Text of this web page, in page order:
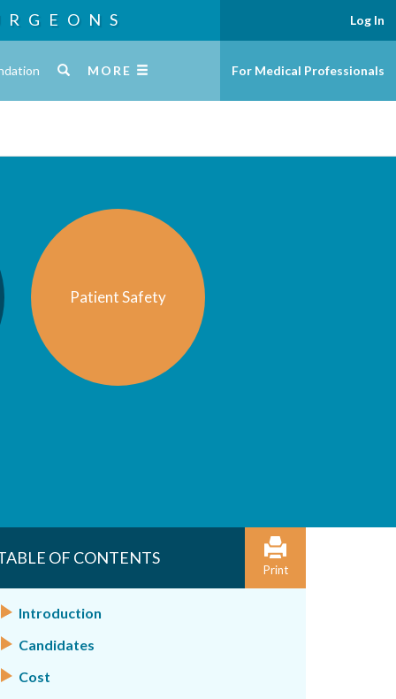
MORE
Log In
For Medical Professionals
Patient Safety
OF CONTENTS
Print
Introduction
Candidates
Cost